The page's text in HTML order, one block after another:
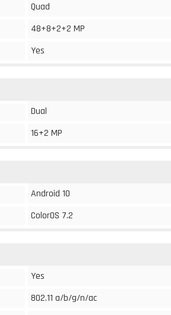
Quad
48+8+2+2 MP
Yes
Dual
16+2 MP
Android 10
ColorOS 7.2
Yes
802.11 a/b/g/n/ac